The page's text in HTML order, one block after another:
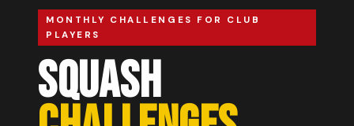
MONTHLY CHALLENGES FOR CLUB
PLAYERS
SQUASH